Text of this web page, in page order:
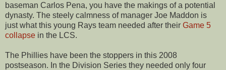
baseman Carlos Pena, you have the makings of a potential
dynasty. The steely calmness of manager Joe Maddon is
just what this young Rays team needed after their Game 5
collapse in the LCS.
The Phillies have been the stoppers in this 2008
postseason. In the Division Series they needed only four